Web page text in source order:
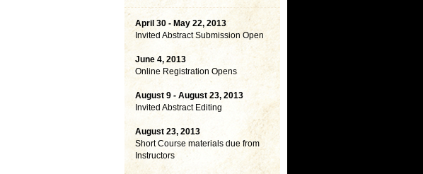
April 30 - May 22, 2013
Invited Abstract Submission Open
June 4, 2013
Online Registration Opens
August 9 - August 23, 2013
Invited Abstract Editing
August 23, 2013
Short Course materials due from
Instructors